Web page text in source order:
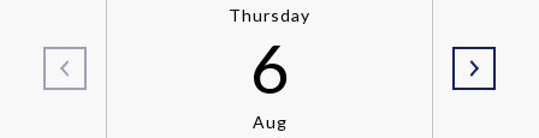
Thursday
6
Aug